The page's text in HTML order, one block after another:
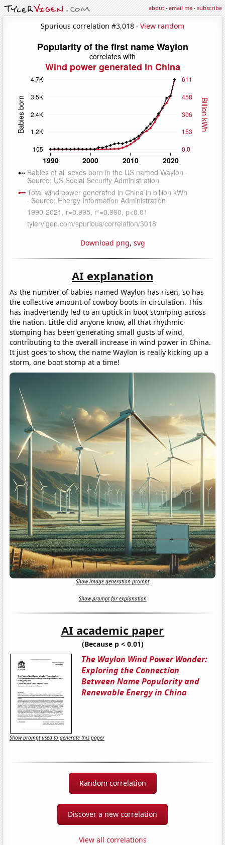
about·email me·subscribe
Spurious correlation #3,018 · View random
Download png, svg
AI explanation
As the number of babies named Waylon has risen, so has
the collective amount of cowboy boots in circulation. This
has inadvertently led to an uptick in boot stomping across
the nation. Little did anyone know, all that rhythmic
stomping has been generating small gusts of wind,
contributing to the overall increase in wind power in China.
It just goes to show, the name Waylon is really kicking up a
storm, one boot stomp at a time!
Show image generation prompt
Show prompt for explanation
AI academic paper
(Because p < 0.01)
The Waylon Wind Power Wonder:
Exploring the Connection
Between Name Popularity and
Renewable Energy in China
Show prompt used to generate this paper
Random correlation
Discover a new correlation
View all correlations